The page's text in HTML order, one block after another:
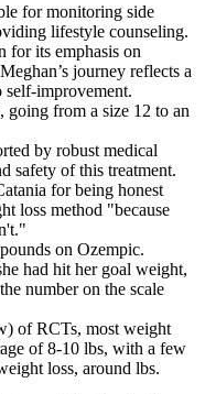
for monitoring side
lifestyle counseling.
for its emphasis on
journey reflects a
self-improvement.
going from a size 12 to an
by robust medical
safety of this treatment.
for being honest
loss method "because
on Ozempic.
had hit her goal weight,
number on the scale
of RCTs, most weight
of 8-10 lbs, with a few
loss, around lbs.